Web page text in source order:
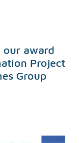
our award
Project
Group